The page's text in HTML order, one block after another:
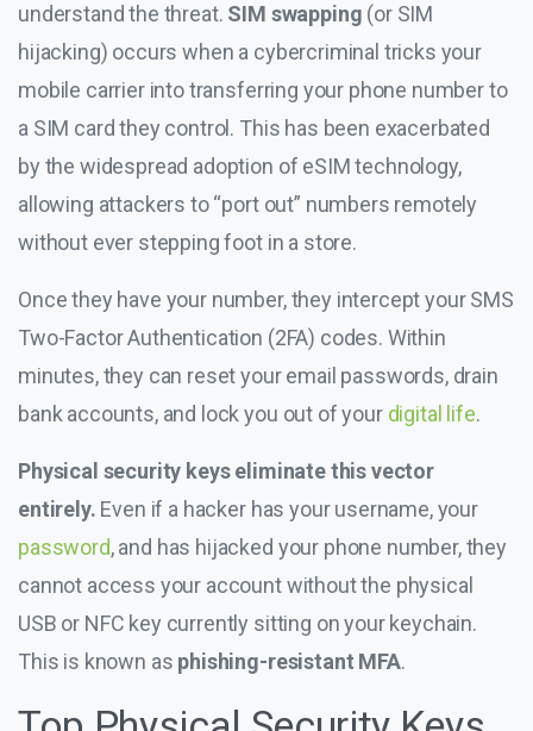
understand the threat. SIM swapping (or SIM
hijacking) occurs when a cybercriminal tricks your
mobile carrier into transferring your phone number to
a SIM card they control. This has been exacerbated
by the widespread adoption of eSIM technology,
allowing attackers to “port out” numbers remotely
without ever stepping foot in a store.
Once they have your number, they intercept your SMS
Two-Factor Authentication (2FA) codes. Within
minutes, they can reset your email passwords, drain
bank accounts, and lock you out of your digital life.
Physical security keys eliminate this vector
entirely. Even if a hacker has your username, your
password, and has hijacked your phone number, they
cannot access your account without the physical
USB or NFC key currently sitting on your keychain.
This is known as phishing-resistant MFA.